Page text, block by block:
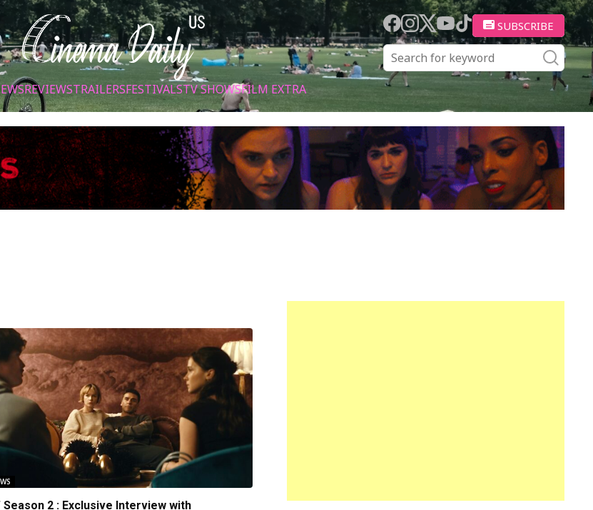
SUBSCRIBE
REVIEWSTRAILERSFESTIVALSTV SHOWSFILM EXTRA
Season 2 : Exclusive Interview with